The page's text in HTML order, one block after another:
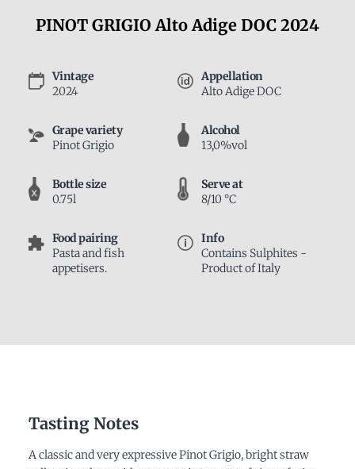
PINOT GRIGIO Alto Adige DOC 2024
Vintage
2024
Appellation
Alto Adige DOC
Grape variety
Pinot Grigio
Alcohol
13,0%vol
Bottle size
0.75l
Serve at
8/10 °C
Food pairing
Pasta and fish
appetisers.
Info
Contains Sulphites -
Product of Italy
Tasting Notes
A classic and very expressive Pinot Grigio, bright straw